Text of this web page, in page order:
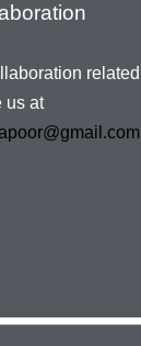
related
us at